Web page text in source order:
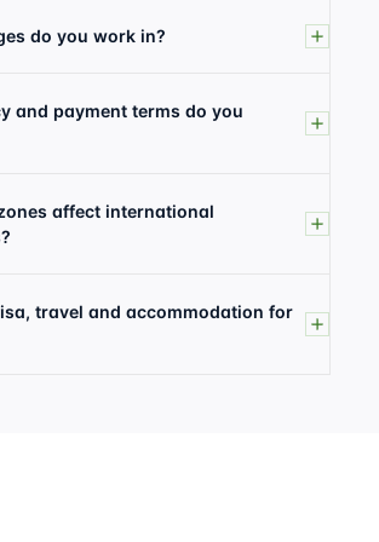
do you work in?
and payment terms do you
affect international
travel and accommodation for